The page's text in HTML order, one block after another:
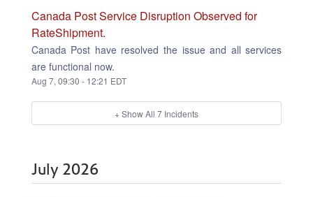
Canada Post Service Disruption Observed for
RateShipment.
Canada Post have resolved the issue and all services
are functional now.
Aug 7, 09:30 - 12:21 EDT
+ Show All 7 Incidents
July 2026